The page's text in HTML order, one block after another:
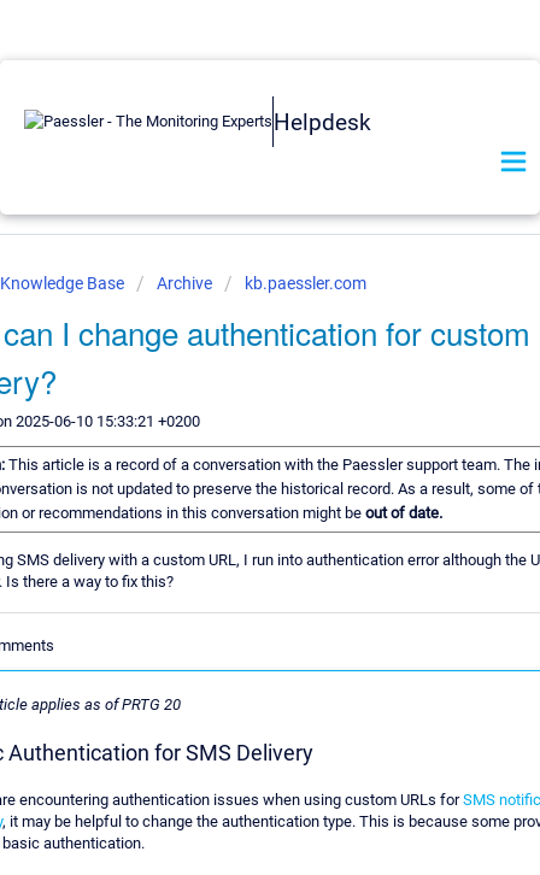
Helpdesk
Base Archive kb.paessler.com
I change authentication for
2025-06-10 15:33:21 +0200
This article is a record of a conversation with the Paessler support team. The
is not updated to preserve the historical record. As a result, some of
or recommendations in this conversation might be out of date.
SMS delivery with a custom URL, I run into authentication error although the
Is there a way to fix this?
applies as of PRTG 20
Authentication for SMS Delivery
encountering authentication issues when using custom URLs forSMS
, it may be helpful to change the authentication type. This is because some
basic authentication.